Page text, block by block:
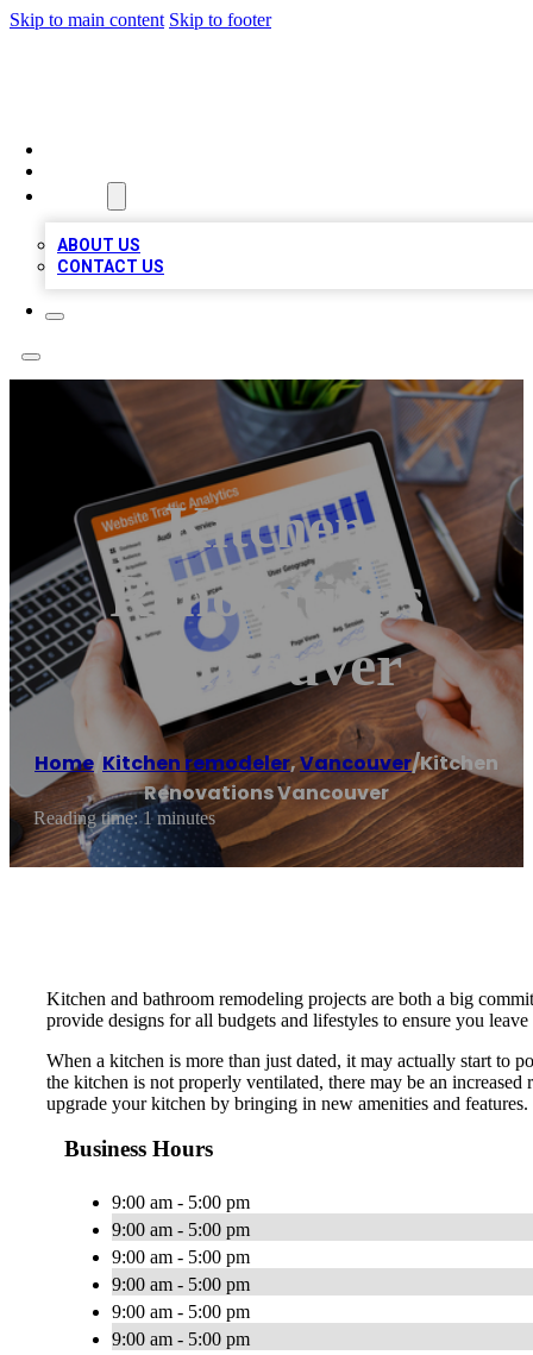
Skip to main content Skip to footer
ABOUT US
CONTACT US
Kitchen
Renovations
Vancouver
Home Kitchen remodeler,Vancouver/Kitchen
Renovations Vancouver
Reading time: 1 minutes
Kitchen and bathroom remodeling projects are both a big
provide designs for all budgets and lifestyles to ensure you
When a kitchen is more than just dated, it may actually start to
the kitchen is not properly ventilated, there may be an
upgrade your kitchen by bringing in new amenities and
Business Hours
9:00 am - 5:00 pm
9:00 am - 5:00 pm
9:00 am - 5:00 pm
9:00 am - 5:00 pm
9:00 am - 5:00 pm
9:00 am - 5:00 pm